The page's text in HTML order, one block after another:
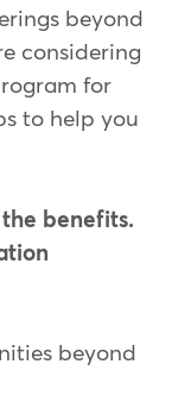
beyond
considering
for
to help you
benefits.
beyond